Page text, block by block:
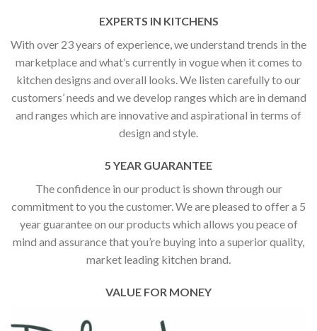
EXPERTS IN KITCHENS
With over 23 years of experience, we understand trends in the
marketplace and what’s currently in vogue when it comes to
kitchen designs and overall looks. We listen carefully to our
customers’ needs and we develop ranges which are in demand
and ranges which are innovative and aspirational in terms of
design and style.
5 YEAR GUARANTEE
The confidence in our product is shown through our
commitment to you the customer. We are pleased to offer a 5
year guarantee on our products which allows you peace of
mind and assurance that you’re buying into a superior quality,
market leading kitchen brand.
VALUE FOR MONEY